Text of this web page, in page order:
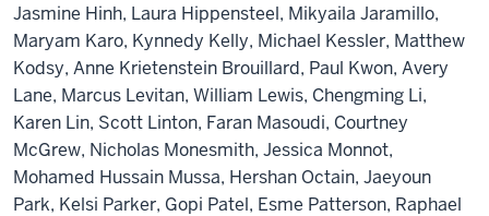
Jasmine Hinh, Laura Hippensteel, Mikyaila Jaramillo,
Maryam Karo, Kynnedy Kelly, Michael Kessler, Matthew
Kodsy, Anne Krietenstein Brouillard, Paul Kwon, Avery
Lane, Marcus Levitan, William Lewis, Chengming Li,
Karen Lin, Scott Linton, Faran Masoudi, Courtney
McGrew, Nicholas Monesmith, Jessica Monnot,
Mohamed Hussain Mussa, Hershan Octain, Jaeyoun
Park, Kelsi Parker, Gopi Patel, Esme Patterson, Raphael